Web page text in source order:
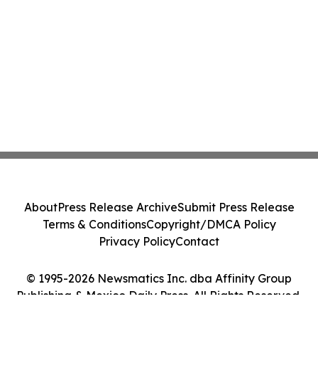
© 1995-2026 Newsmatics Inc. dba Affinity Group
Publishing & Mexico Daily Press. All Rights Reserved.
AboutPress Release ArchiveSubmit Press Release
Terms & ConditionsCopyright/DMCA Policy
Privacy PolicyContact